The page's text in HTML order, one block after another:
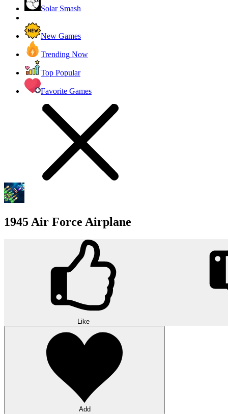
Solar Smash
New Games
Trending Now
Top Popular
Favorite Games
1945 Air Force Airplane
Like
Add